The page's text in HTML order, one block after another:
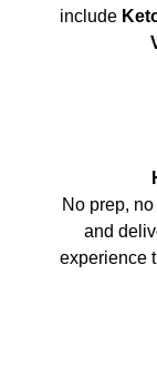
include
No prep,
and
experience